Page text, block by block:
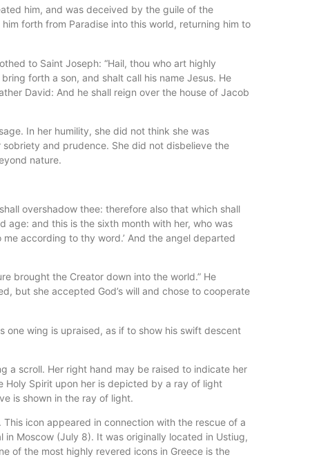
him, and was deceived by the guile of the
forth from Paradise into this world, returning him to
to Saint Joseph: “Hail, thou who art highly
forth a son, and shalt call his name Jesus. He
David: And he shall reign over the house of Jacob
In her humility, she did not think she was
and prudence. She did not disbelieve the
nature.
overshadow thee: therefore also that which shall
age: and this is the sixth month with her, who was
according to thy word.’ And the angel departed
brought the Creator down into the world.” He
but she accepted God’s will and chose to cooperate
one wing is upraised, as if to show his swift descent
a scroll. Her right hand may be raised to indicate her
Holy Spirit upon her is depicted by a ray of light
is shown in the ray of light.
icon appeared in connection with the rescue of a
Moscow (July 8). It was originally located in Ustiug,
of the most highly revered icons in Greece is the